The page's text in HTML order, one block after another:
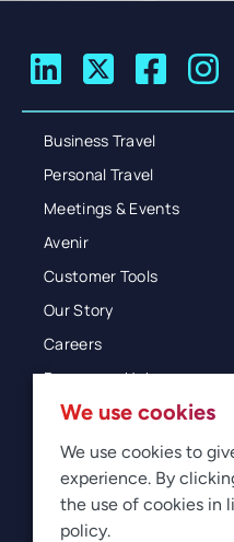
Business Travel
Personal Travel
Meetings & Events
Avenir
Customer Tools
Our Story
Careers
Resources Hub
Blog
Glossary
Newsroom
We use cookies
We use cookies to
experience. By
the use of cookies in
policy.